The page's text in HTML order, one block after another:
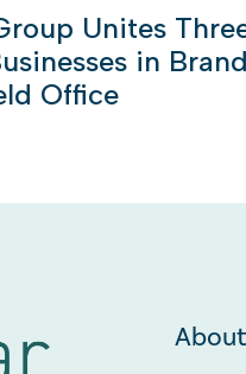
Unites
in Brand
Office
About